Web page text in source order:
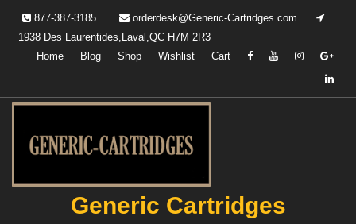
content
877-387-3185
orderdesk@Generic-Cartridges.com
1938 Des Laurentides,Laval,QC H7M 2R3
Home
Blog Shop Wishlist Cart
Generic Cartridges